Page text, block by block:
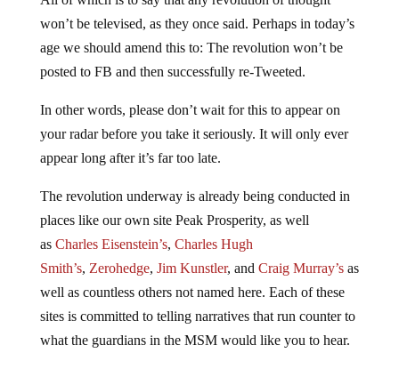
won’t be televised, as they once said. Perhaps in today’s
age we should amend this to: The revolution won’t be
posted to FB and then successfully re-Tweeted.
In other words, please don’t wait for this to appear on
your radar before you take it seriously. It will only ever
appear long after it’s far too late.
The revolution underway is already being conducted in
places like our own site Peak Prosperity, as well
as Charles Eisenstein’s, Charles Hugh
Smith’s, Zerohedge, Jim Kunstler, and Craig Murray’sas
well as countless others not named here. Each of these
sites is committed to telling narratives that run counter to
what the guardians in the MSM would like you to hear.